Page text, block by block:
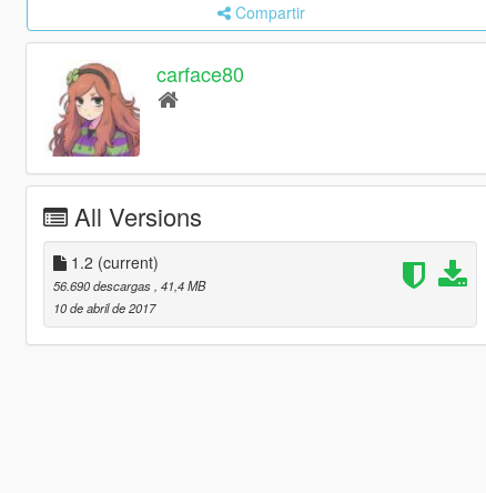
Compartir
carface80
All Versions
1.2 (current)
56.690 descargas , 41,4 MB
10 de abril de 2017